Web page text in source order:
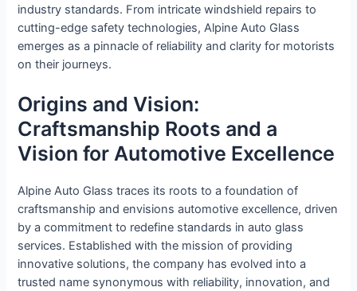
industry standards. From intricate windshield repairs to
cutting-edge safety technologies, Alpine Auto Glass
emerges as a pinnacle of reliability and clarity for motorists
on their journeys.
Origins and Vision:
Craftsmanship Roots and a
Vision for Automotive Excellence
Alpine Auto Glass traces its roots to a foundation of
craftsmanship and envisions automotive excellence, driven
by a commitment to redefine standards in auto glass
services. Established with the mission of providing
innovative solutions, the company has evolved into a
trusted name synonymous with reliability, innovation, and